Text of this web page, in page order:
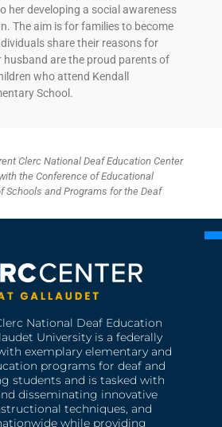
her developing a social awareness
The aim is for families to become
share their reasons for
husband are the proud parents of
who attend Kendall
School.
Clerc National Deaf Education Center
the Conference of Educational
Schools and Programs for the Deaf
National Deaf Education
University is a federally
exemplary elementary and
programs for deaf and
students and is tasked with
disseminating innovative
techniques, and
while providing